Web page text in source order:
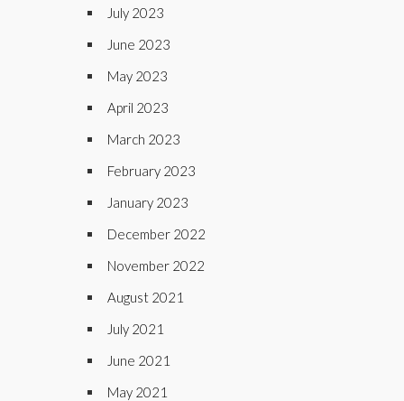
July 2023
June 2023
May 2023
April 2023
March 2023
February 2023
January 2023
December 2022
November 2022
August 2021
July 2021
June 2021
May 2021